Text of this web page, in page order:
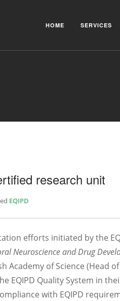
HOME SERVICES
research unit
EQIPD
efforts initiated by the
Neuroscience and Drug
Academy of Science (Head
EQIPD Quality System in
with EQIPD